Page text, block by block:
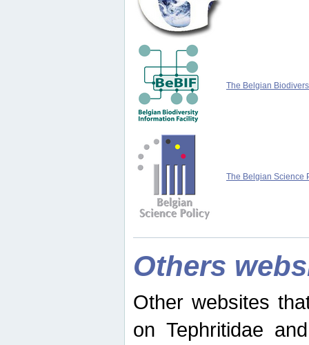
The Belgian
The Belgian Science
Others
Other websites
on Tephritidae